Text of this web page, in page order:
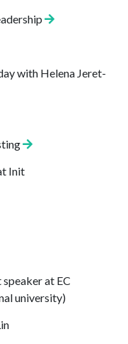
with Helena Jeret-
Init
speaker at EC
university)